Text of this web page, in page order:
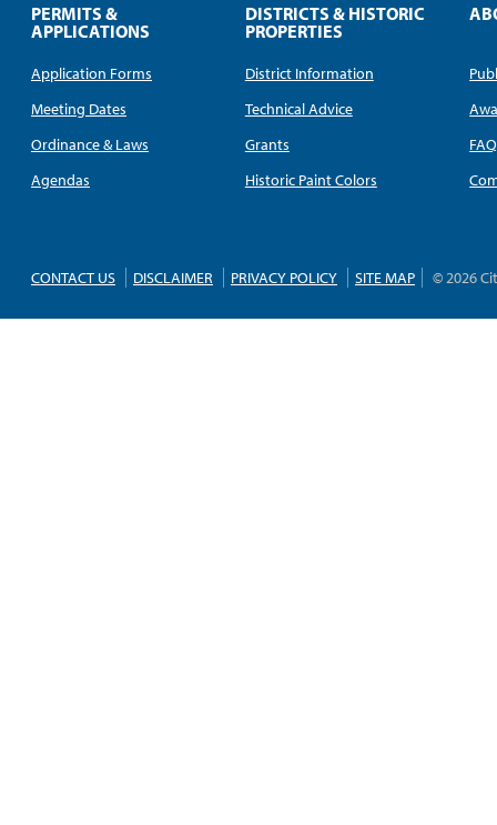
PERMITS &
APPLICATIONS
Application Forms
Meeting Dates
Ordinance & Laws
Agendas
DISTRICTS & HISTORIC
PROPERTIES
District Information
Technical Advice
Grants
Historic Paint Colors
FAQ
CONTACT US DISCLAIMER PRIVACY POLICY SITE MAP © 2026